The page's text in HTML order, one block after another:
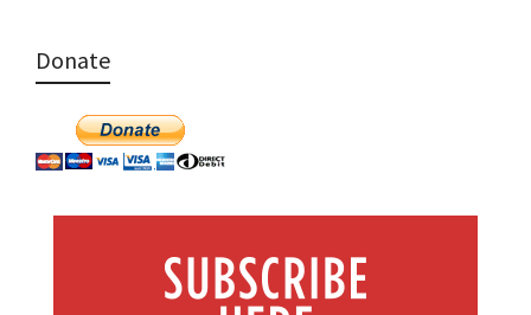
Donate